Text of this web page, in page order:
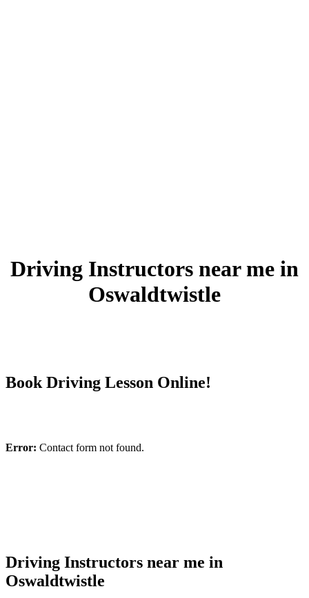
Driving Instructors near me in
Oswaldtwistle
Book Driving Lesson Online!
Error: Contact form not found.
Driving Instructors near me in
Oswaldtwistle